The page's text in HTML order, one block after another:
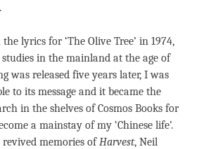
lyrics for ‘The Olive Tree’ in 1974,
in the mainland at the age of
was released five years later, I was
to its message and it became the
in the shelves of Cosmos Books for
a mainstay of my ‘Chinese life’.
revived memories ofHarvest, Neil